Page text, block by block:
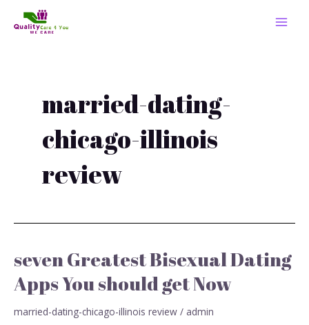
married-dating-
chicago-illinois
review
seven Greatest Bisexual Dating
Apps You should get Now
married-dating-chicago-illinois review / admin
seven
Greatest
Bisexual
Apps